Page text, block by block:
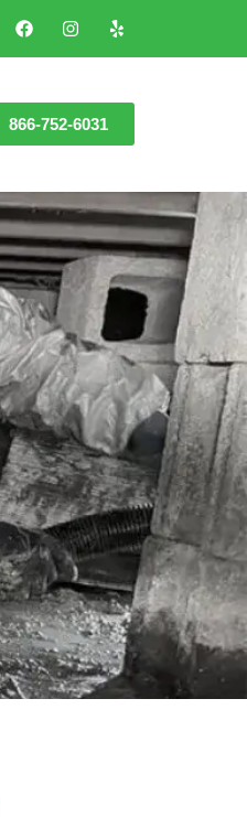
866-752-6031